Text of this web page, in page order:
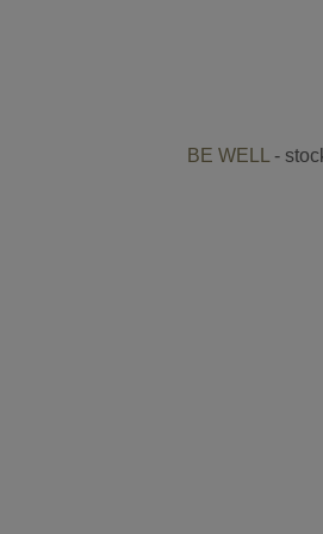
BE WELL -